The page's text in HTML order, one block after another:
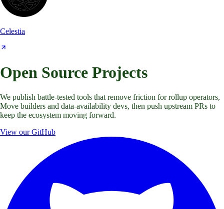
Celestia
Open Source Projects
We publish battle-tested tools that remove friction for rollup operators,
Move builders and data-availability devs, then push upstream PRs to
keep the ecosystem moving forward.
View our GitHub